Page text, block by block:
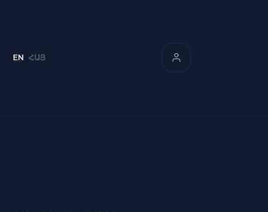
EN ՀԱՅ